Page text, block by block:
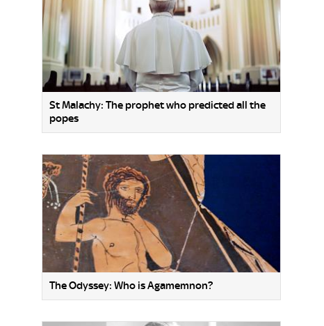
St Malachy: The prophet who predicted all the
popes
The Odyssey: Who is Agamemnon?